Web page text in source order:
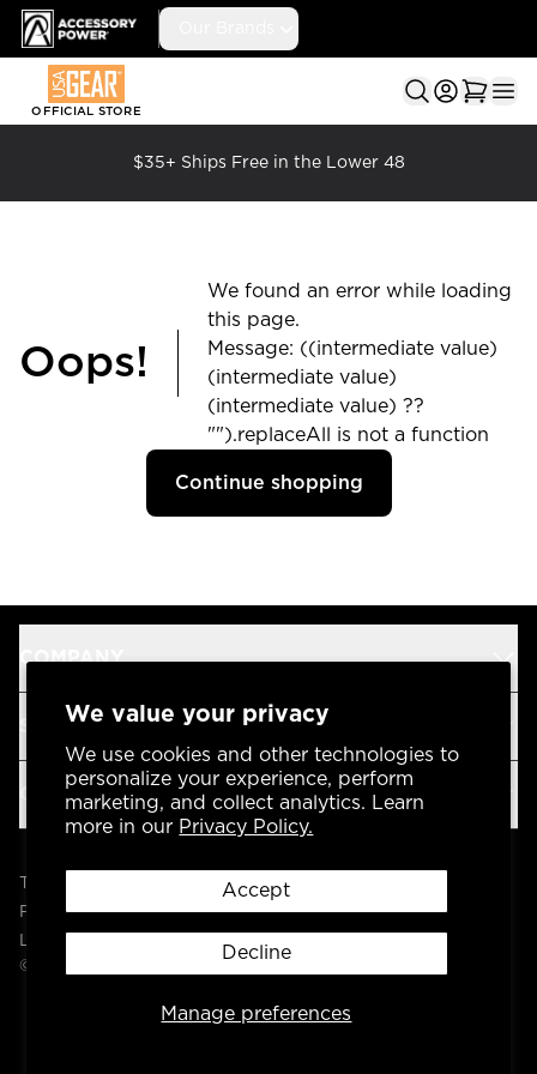
We value your privacy
We use cookies and other technologies to
personalize your experience, perform
marketing, and collect analytics. Learn
more in our Privacy Policy.
Manage preferences
Accept
Decline
Accessory Power
OFFICIAL STORE
$35+ Ships Free in the Lower 48
Oops!
We found an error while loading
this page.
Message: ((intermediate value)
(intermediate value)
(intermediate value) ??
"").replaceAll is not a function
Continue shopping
COMPANY
SUPPORT
OUR BRANDS
Privacy Policy
Legal
© 2004 -